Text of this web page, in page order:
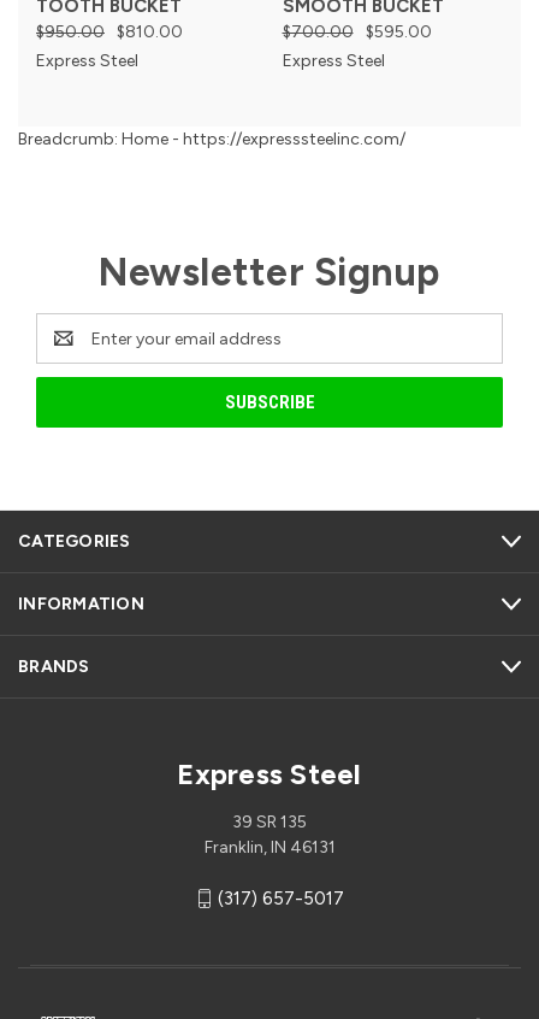
TOOTH BUCKET
$950.00 $810.00
Express Steel
SMOOTH BUCKET
$700.00
$595.00
Express Steel
Breadcrumb: Home - https://expresssteelinc.com/
Newsletter Signup
Email
Address
CATEGORIES
INFORMATION
BRANDS
Express Steel
39 SR 135
Franklin, IN 46131
(317) 657-5017